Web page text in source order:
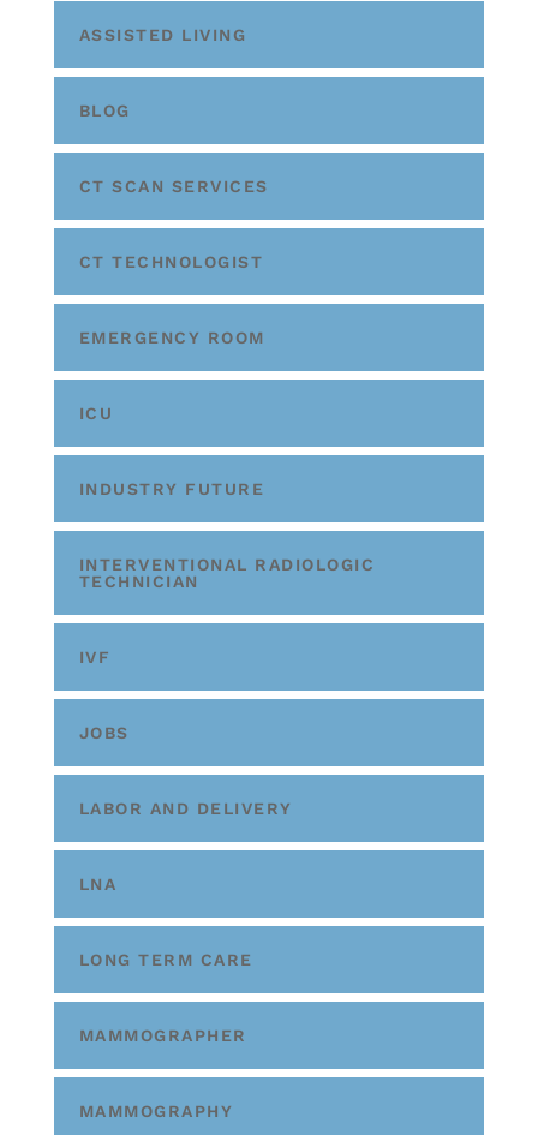
ASSISTED LIVING
BLOG
CT SCAN SERVICES
CT TECHNOLOGIST
EMERGENCY ROOM
ICU
INDUSTRY FUTURE
INTERVENTIONAL RADIOLOGIC
TECHNICIAN
IVF
JOBS
LABOR AND DELIVERY
LNA
LONG TERM CARE
MAMMOGRAPHER
MAMMOGRAPHY